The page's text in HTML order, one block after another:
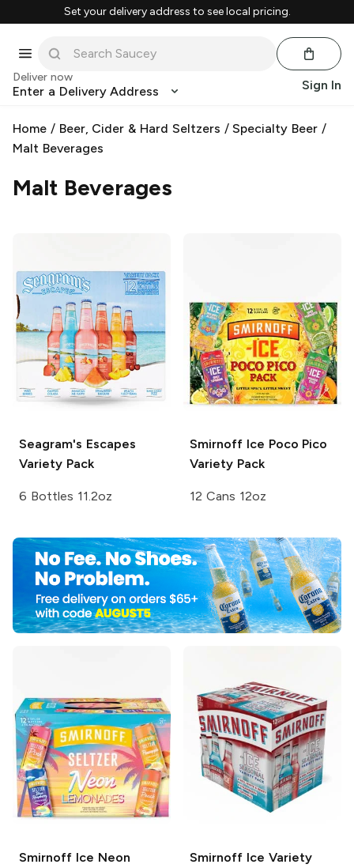
Set your delivery address to see local pricing.
Deliver now
Enter a Delivery Address Sign In
Home / Beer, Cider & Hard Seltzers /Specialty Beer /
Malt Beverages
Malt Beverages
Seagram's Escapes
Variety Pack
6 Bottles 11.2oz
Smirnoff Ice Poco Pico
Variety Pack
12 Cans 12oz
Smirnoff Ice Neon
Smirnoff Ice Variety